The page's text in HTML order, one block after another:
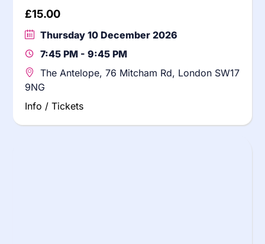
£15.00
Thursday 10 December 2026
7:45 PM - 9:45 PM
The Antelope, 76 Mitcham Rd, London SW17
9NG
Info / Tickets